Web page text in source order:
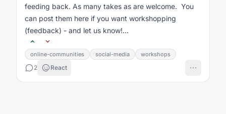
feeding back. As many takes as are welcome. You
can post them here if you want workshopping
(feedback) - and let us know!...
online-communities social-media workshops
2 React